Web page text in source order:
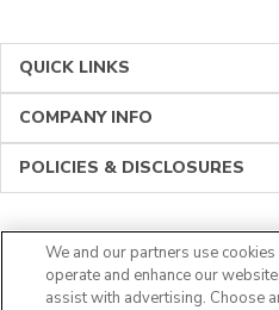
QUICK LINKS
COMPANY INFO
POLICIES & DISCLOSURES
We and our partners use
operate and enhance our
assist with advertising. Choose